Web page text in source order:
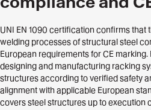
UNI EN 1090 certification confirms that
welding processes of structural steel
European requirements for CE
designing and manufacturing racking
structures according to verified safety
alignment with applicable European
covers steel structures up to execution